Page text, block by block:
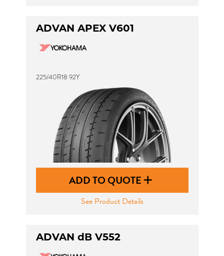
ADVAN APEX V601
225/40R18 92Y
ADD TO QUOTE
See Product Details
ADVAN dB V552